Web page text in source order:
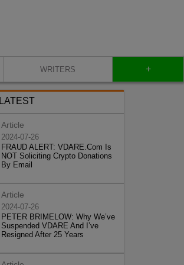
WRITERS +
LATEST
Article
2024-07-26
FRAUD ALERT: VDARE.Com Is
NOT Soliciting Crypto Donations
By Email
Article
2024-07-26
PETER BRIMELOW: Why We’ve
Suspended VDARE And I’ve
Resigned After 25 Years